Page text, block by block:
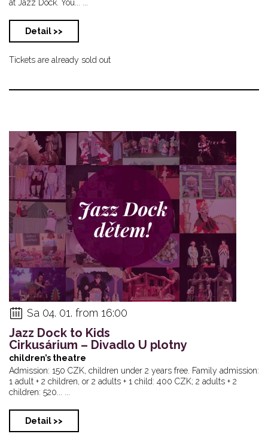
at Jazz Dock. You... ...
Detail >>
Tickets are already sold out
Sa 04. 01. from 16:00
Jazz Dock to Kids
Cirkusárium – Divadlo U plotny
children’s theatre
Admission: 150 CZK, children under 2 years free. Family admission:
1 adult + 2 children, or 2 adults + 1 child: 400 CZK; 2 adults + 2
children: 520... ...
Detail >>